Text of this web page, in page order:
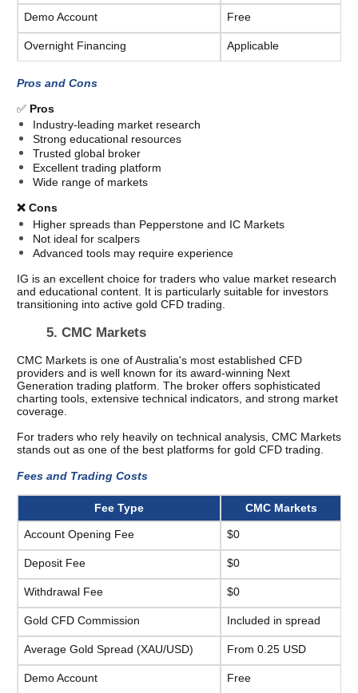
Demo Account Free
Overnight Financing Applicable
Pros and Cons
✅ Pros
Industry-leading market research
Strong educational resources
Trusted global broker
Excellent trading platform
Wide range of markets
❌ Cons
Higher spreads than Pepperstone and IC Markets
Not ideal for scalpers
Advanced tools may require experience
IG is an excellent choice for traders who value market research
and educational content. It is particularly suitable for investors
transitioning into active gold CFD trading.
5. CMC Markets
CMC Markets is one of Australia's most established CFD
providers and is well known for its award-winning Next
Generation trading platform. The broker offers sophisticated
charting tools, extensive technical indicators, and strong market
coverage.
For traders who rely heavily on technical analysis, CMC Markets
stands out as one of the best platforms for gold CFD trading.
Fees and Trading Costs
Fee Type CMC Markets
Account Opening Fee $0
Deposit Fee $0
Withdrawal Fee $0
Gold CFD Commission Included in spread
Average Gold Spread (XAU/USD) From 0.25 USD
Demo Account Free